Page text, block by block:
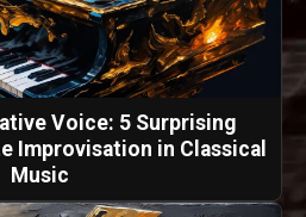
Voice: 5 Surprising
Improvisation in Classical
Music